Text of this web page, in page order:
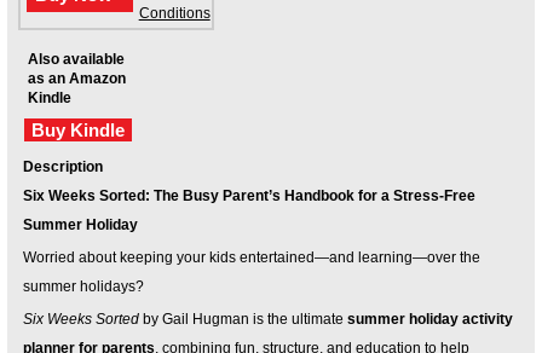
Conditions
Also available
as an Amazon
Kindle
Buy Kindle
Description
Six Weeks Sorted: The Busy Parent’s Handbook for a Stress-Free
Summer Holiday
Worried about keeping your kids entertained—and learning—over the
summer holidays?
Six Weeks Sorted by Gail Hugman is the ultimate summer holiday activity
planner for parents, combining fun, structure, and education to help